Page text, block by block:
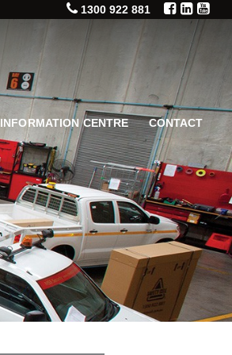
1300 922 881
INFORMATION CENTRE CONTACT